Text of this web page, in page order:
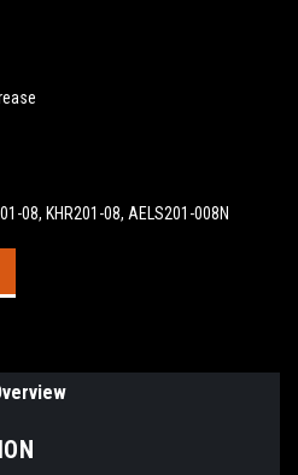
08, KHR201-08, AELS201-008N